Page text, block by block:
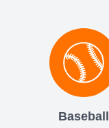
Baseball